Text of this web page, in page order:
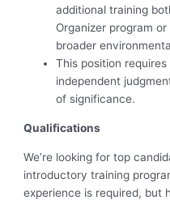
additional training
Organizer program
broader
This position
independent
of significance.
Qualifications
We’re looking for top
introductory training
experience is required, but